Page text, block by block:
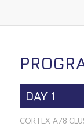
DAY 1
CORTEX-A78